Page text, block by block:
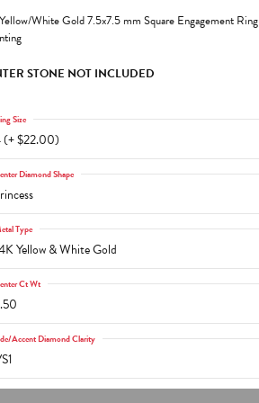
White Gold 7.5x7.5 mm Square Engagement Ring
STONE NOT INCLUDED
(+ $22.00)
Size
Diamond Shape
Yellow & White Gold
Type
Ct Wt
Accent Diamond Clarity